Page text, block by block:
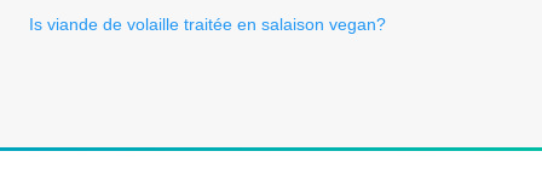
Is viande de volaille traitée en salaison vegan?